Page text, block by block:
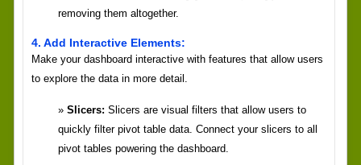
removing them altogether.
4. Add Interactive Elements:
Make your dashboard interactive with features that allow users
to explore the data in more detail.
Slicers: Slicers are visual filters that allow users to
quickly filter pivot table data. Connect your slicers to all
pivot tables powering the dashboard.